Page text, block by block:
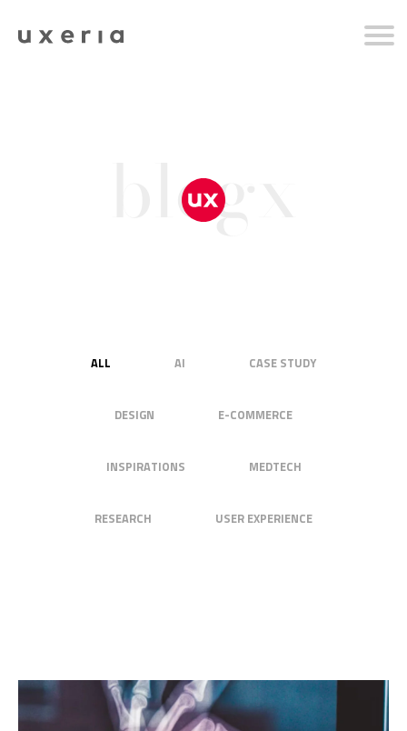
blogx
ALL AI CASE STUDY
DESIGN E-COMMERCE
INSPIRATIONS MEDTECH
RESEARCH USER EXPERIENCE